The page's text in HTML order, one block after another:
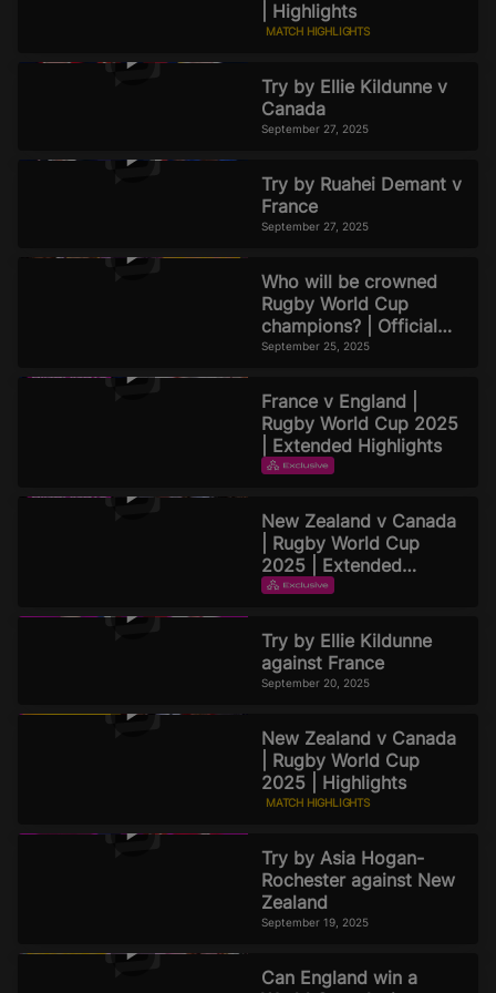
| Highlights
MATCH HIGHLIGHTS
Try by Ellie Kildunne v
Canada
September 27, 2025
Try by Ruahei Demant v
France
September 27, 2025
Who will be crowned
Rugby World Cup
champions? | Official
Rugby World Cup 2025
September 25, 2025
France v England |
Rugby World Cup 2025
| Extended Highlights
New Zealand v Canada
| Rugby World Cup
2025 | Extended
Highlights
Try by Ellie Kildunne
against France
September 20, 2025
New Zealand v Canada
| Rugby World Cup
2025 | Highlights
MATCH HIGHLIGHTS
Try by Asia Hogan-
Rochester against New
Zealand
September 19, 2025
Can England win a